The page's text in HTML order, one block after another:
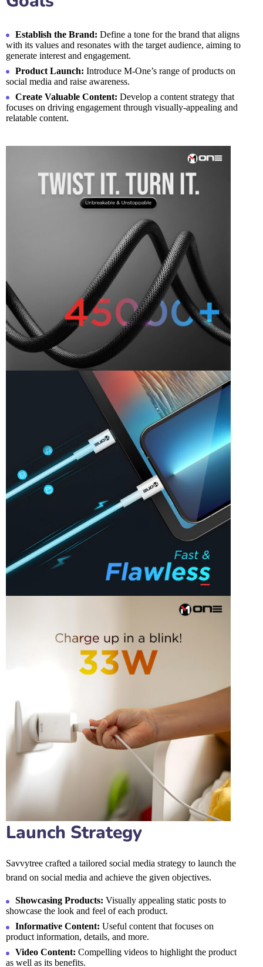
Establish the Brand: Define a tone for the brand that aligns
with its values and resonates with the target audience, aiming to
generate interest and engagement.
Product Launch: Introduce M-One’s range of products on
social media and raise awareness.
Create Valuable Content: Develop a content strategy that
focuses on driving engagement through visually-appealing and
relatable content.
Launch Strategy
Savvytree crafted a tailored social media strategy to launch the
brand on social media and achieve the given objectives.
Showcasing Products: Visually appealing static posts to
showcase the look and feel of each product.
Informative Content: Useful content that focuses on
product information, details, and more.
Video Content: Compelling videos to highlight the product
as well as its benefits.